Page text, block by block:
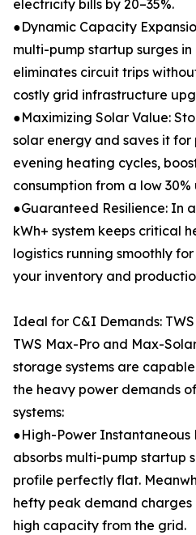
electricity bills by 20–35%.
●Dynamic Capacity
multi-pump startup surges in
eliminates circuit trips
costly grid infrastructure
●Maximizing Solar Value:
solar energy and saves it
evening heating cycles,
consumption from a low 30%
●Guaranteed Resilience: In
kWh+ system keeps critical
logistics running smoothly
your inventory and
Ideal for C&I Demands: TWS
TWS Max-Pro and Max-
storage systems are
the heavy power demands
systems:
●High-Power Instantaneous
absorbs multi-pump startup
profile perfectly flat.
hefty peak demand
high capacity from the grid.